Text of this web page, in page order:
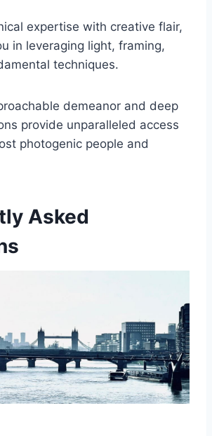
expertise with creative flair,
in leveraging light, framing,
techniques.
demeanor and deep
provide unparalleled access
photogenic people and
Asked